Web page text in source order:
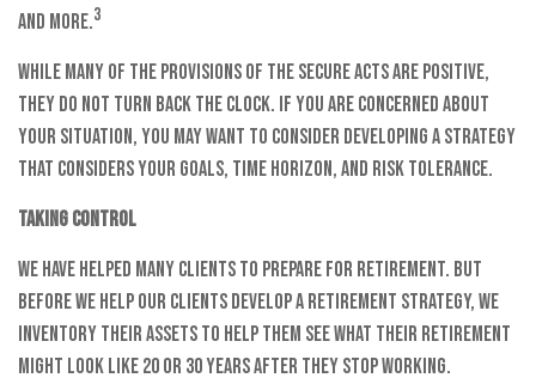
and more.3
While many of the provisions of the SECURE Acts are positive,
they do not turn back the clock. If you are concerned about
your situation, you may want to consider developing a strategy
that considers your goals, time horizon, and risk tolerance.
Taking control
We have helped many clients to prepare for retirement. But
before we help our clients develop a retirement strategy, we
inventory their assets to help them see what their retirement
might look like 20 or 30 years after they stop working.